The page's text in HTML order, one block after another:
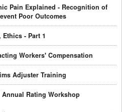
Pain Explained - Recognition of
Poor Outcomes
Ethics - Part 1
Workers' Compensation
Adjuster Training
Rating Workshop